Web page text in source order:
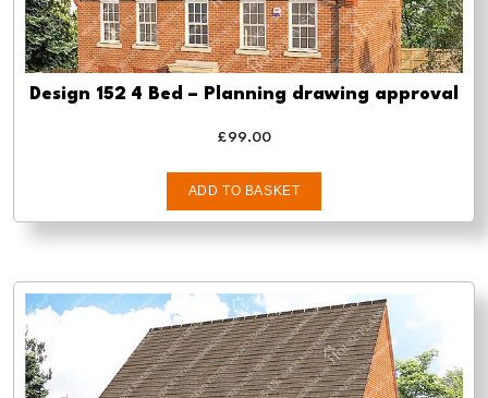
Design 152 4 Bed – Planning drawing approval
£99.00
ADD TO BASKET